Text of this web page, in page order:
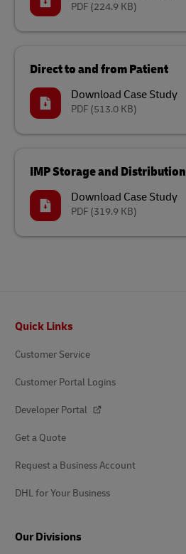
PDF (224.9 KB)
Direct to and from Patient
Download Case Study
PDF (513.0 KB)
IMP Storage and Distribution
Download Case Study
PDF (319.9 KB)
Quick Links
Customer Service
Customer Portal Logins
Developer Portal
Get a Quote
Request a Business Account
DHL for Your Business
Our Divisions